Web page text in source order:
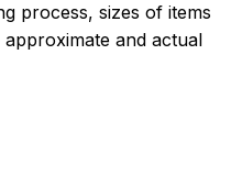
process, sizes of items
and actual